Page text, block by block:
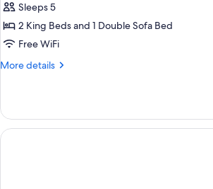
Sleeps 5
2 King Beds and 1 Double Sofa Bed
Free WiFi
More details
More
(Red
Cottage
-